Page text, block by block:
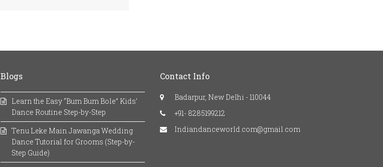
Blogs
Learn the Easy “Bum Bum Bole” Kids’
Dance Routine Step-by-Step
Tenu Leke Main Jawanga Wedding
Dance Tutorial for Grooms (Step-by-
Step Guide)
Contact Info
Badarpur, New Delhi - 110044
+91- 8285199212
Indiandanceworld.com@gmail.com